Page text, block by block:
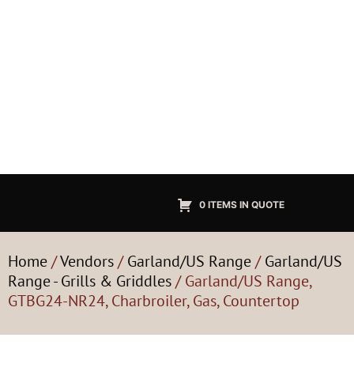
0 ITEMS IN QUOTE
Home/Vendors/Garland/US Range/Garland/US
Range - Grills & Griddles/ Garland/US Range,
GTBG24-NR24, Charbroiler, Gas, Countertop